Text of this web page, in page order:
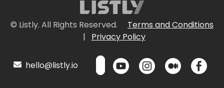
© Listly. All Rights Reserved.
Terms and Conditions
|
Privacy Policy
hello@listly.io